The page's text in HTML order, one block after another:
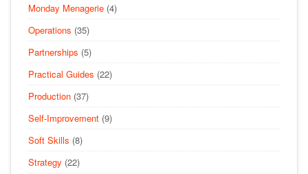
Monday Menagerie (4)
Operations (35)
Partnerships (5)
Practical Guides (22)
Production (37)
Self-Improvement (9)
Soft Skills (8)
Strategy (22)